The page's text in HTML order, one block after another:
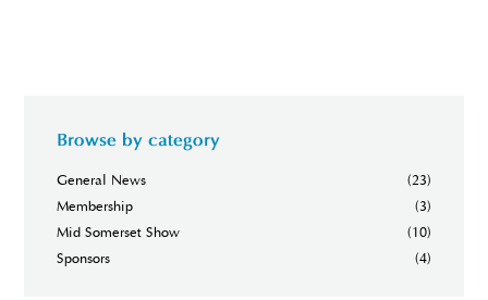
Browse by category
General News
(23)
Membership
(3)
Mid Somerset Show
(10)
Sponsors
(4)